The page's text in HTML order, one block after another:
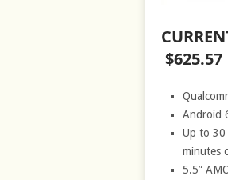
$625.57
Android
Up to
minutes
5.5”